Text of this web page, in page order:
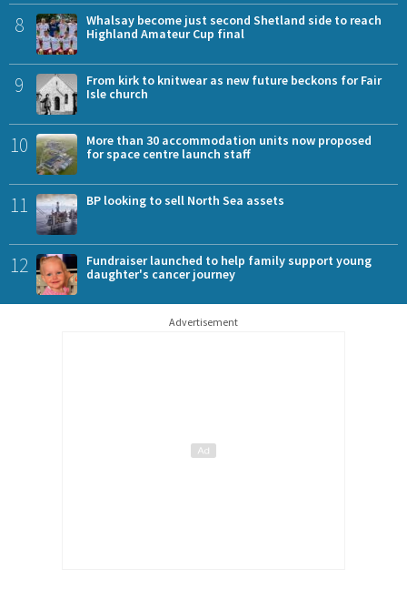
8
Whalsay become just second Shetland side to reach
Highland Amateur Cup final
9
From kirk to knitwear as new future beckons for Fair
Isle church
10
More than 30 accommodation units now proposed
for space centre launch staff
11 BP looking to sell North Sea assets
12
Fundraiser launched to help family support young
daughter's cancer journey
Advertisement